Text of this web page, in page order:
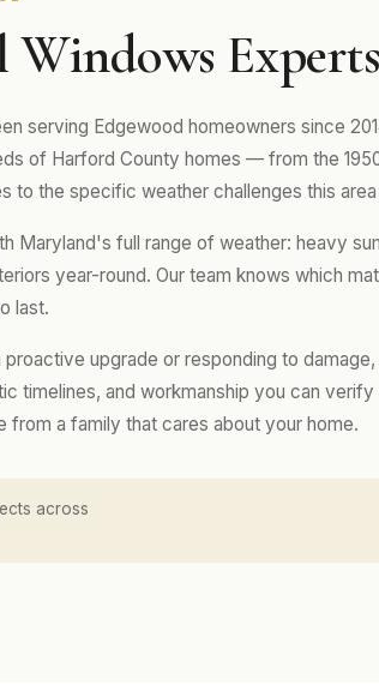
Windows
serving Edgewood homeowners since
of Harford County homes — from the
to the specific weather challenges this
Maryland's full range of weather: heavy
year-round. Our team knows which
last.
proactive upgrade or responding to
timelines, and workmanship you can
a family that cares about your home.
across